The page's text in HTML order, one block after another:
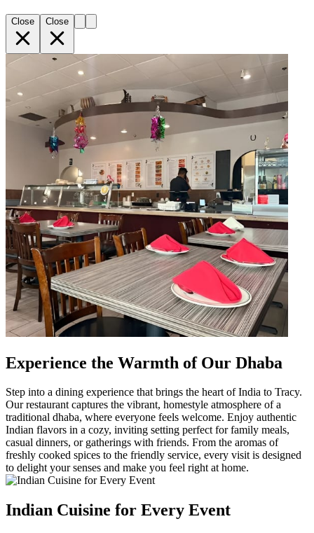
Close Close
Experience the Warmth of Our Dhaba
Step into a dining experience that brings the heart of India to Tracy.
Our restaurant captures the vibrant, homestyle atmosphere of a
traditional dhaba, where everyone feels welcome. Enjoy authentic
Indian flavors in a cozy, inviting setting perfect for family meals,
casual dinners, or gatherings with friends. From the aromas of
freshly cooked spices to the friendly service, every visit is designed
to delight your senses and make you feel right at home.
Indian Cuisine for Every Event